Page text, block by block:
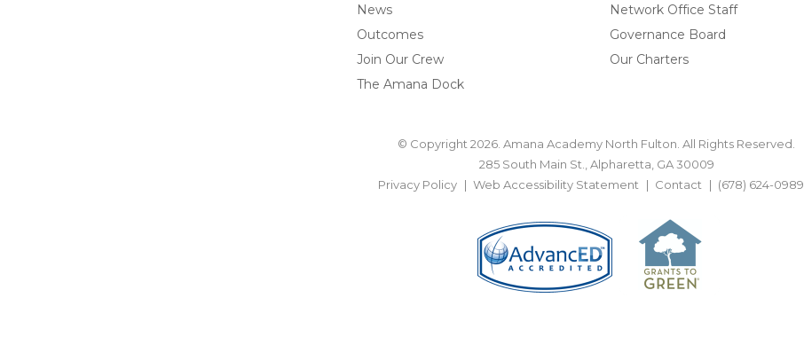
News
Outcomes
Join Our Crew
The Amana Dock
Network Office Staff
Governance Board
Our Charters
© Copyright 2026. Amana Academy North Fulton. All Rights Reserved.
285 South Main St., Alpharetta, GA 30009
Privacy Policy
Web Accessibility Statement Contact (678) 624-0989